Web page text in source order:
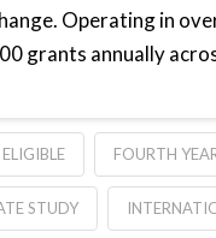
Operating in
grants annually
FOURTH
STUDY